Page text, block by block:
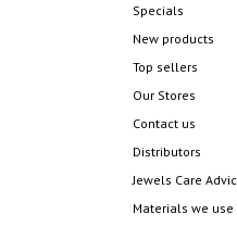
Specials
New products
Top sellers
Our Stores
Contact us
Distributors
Jewels Care
Materials we use